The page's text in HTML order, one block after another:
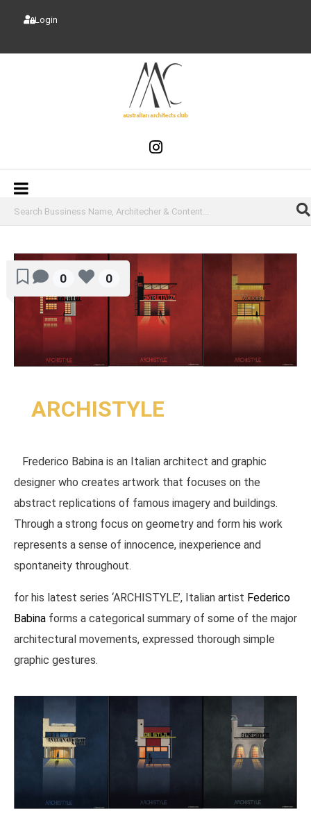
Login
0 0
ARCHISTYLE
Frederico Babina is an Italian architect and graphic
designer who creates artwork that focuses on the
abstract replications of famous imagery and buildings.
Through a strong focus on geometry and form his work
represents a sense of innocence, inexperience and
spontaneity throughout.
for his latest series ‘ARCHISTYLE’, Italian artist Federico
Babina forms a categorical summary of some of the major
architectural movements, expressed thorough simple
graphic gestures.